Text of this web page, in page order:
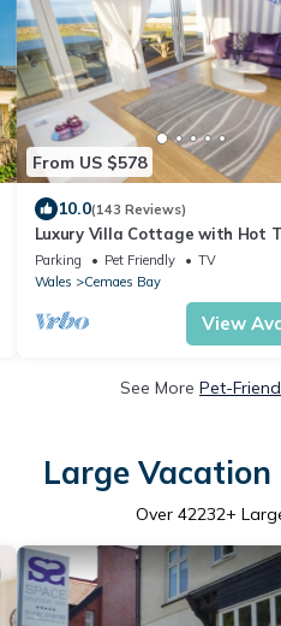
From US $578
10.0(143 Reviews)
Luxury Villa Cottage with Hot
and stunning uninterrupted sea
Parking Pet Friendly
TV
Wales
Cemaes Bay
View
See More Pet-
Large
Over 42232+